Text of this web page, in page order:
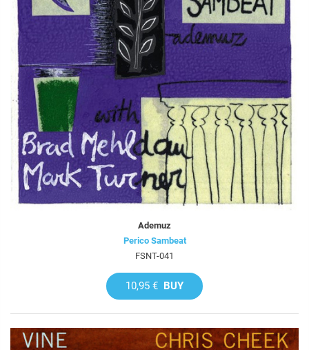
Ademuz
Perico Sambeat
FSNT-041
10,95 € BUY